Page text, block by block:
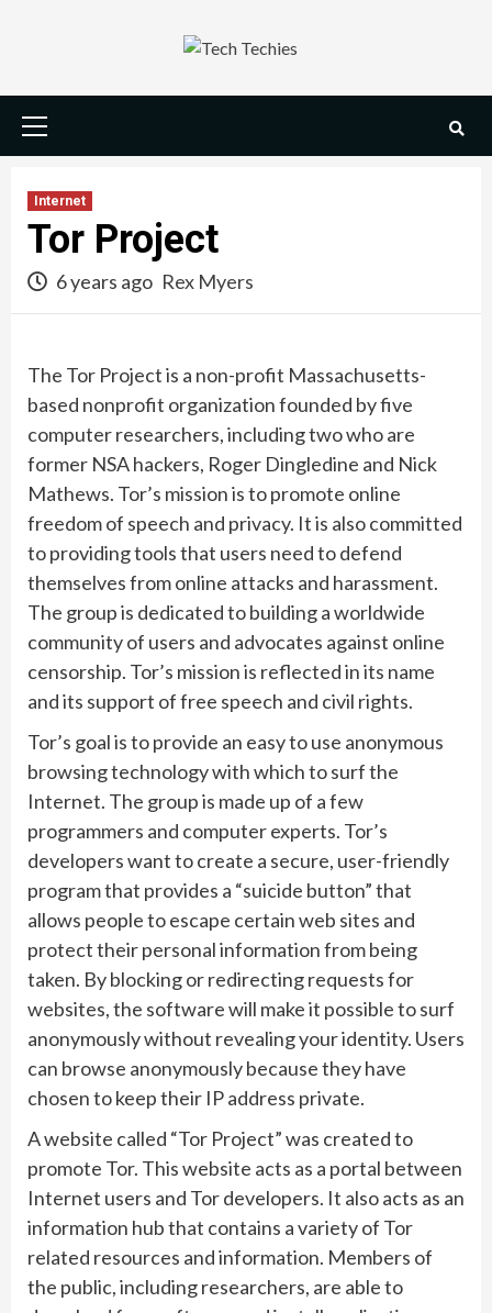
Internet
Tor Project
6 years ago Rex Myers
The Tor Project is a non-profit Massachusetts-
based nonprofit organization founded by five
computer researchers, including two who are
former NSA hackers, Roger Dingledine and Nick
Mathews. Tor’s mission is to promote online
freedom of speech and privacy. It is also committed
to providing tools that users need to defend
themselves from online attacks and harassment.
The group is dedicated to building a worldwide
community of users and advocates against online
censorship. Tor’s mission is reflected in its name
and its support of free speech and civil rights.
Tor’s goal is to provide an easy to use anonymous
browsing technology with which to surf the
Internet. The group is made up of a few
programmers and computer experts. Tor’s
developers want to create a secure, user-friendly
program that provides a “suicide button” that
allows people to escape certain web sites and
protect their personal information from being
taken. By blocking or redirecting requests for
websites, the software will make it possible to surf
anonymously without revealing your identity. Users
can browse anonymously because they have
chosen to keep their IP address private.
A website called “Tor Project” was created to
promote Tor. This website acts as a portal between
Internet users and Tor developers. It also acts as an
information hub that contains a variety of Tor
related resources and information. Members of
the public, including researchers, are able to